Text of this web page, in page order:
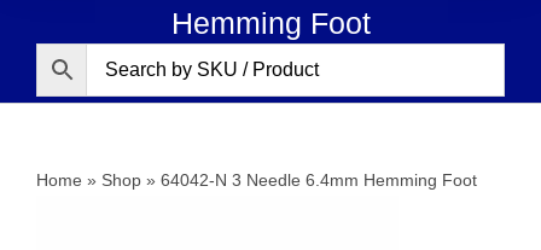
Hemming Foot
Home » Shop » 64042-N 3 Needle 6.4mm Hemming Foot